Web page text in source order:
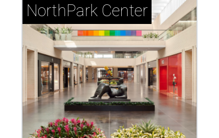
NorthPark Center